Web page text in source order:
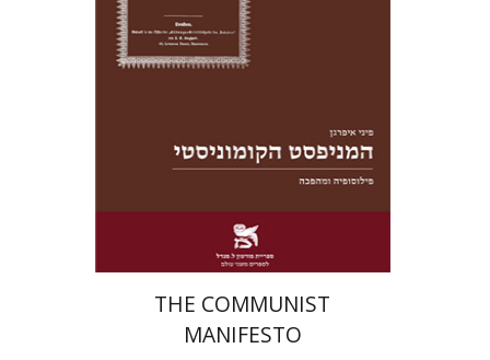
eBook discount
THE COMMUNIST
MANIFESTO